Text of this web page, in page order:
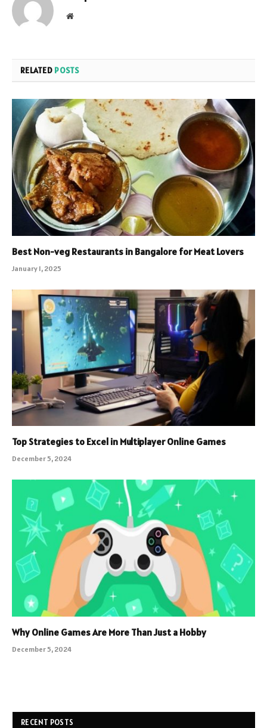
Website
RELATED POSTS
Best Non-veg Restaurants in Bangalore for Meat Lovers
January 1, 2025
Top Strategies to Excel in Multiplayer Online Games
December 5, 2024
Why Online Games Are More Than Just a Hobby
December 5, 2024
RECENT POSTS